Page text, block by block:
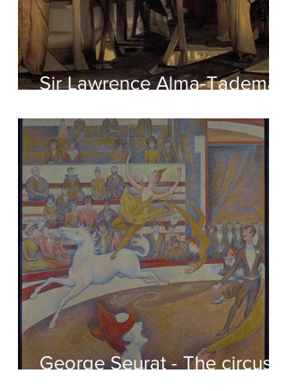
Sir Lawrence Alma-Tadema -
of the Parthenon to his
Friends
George Seurat - The circus /